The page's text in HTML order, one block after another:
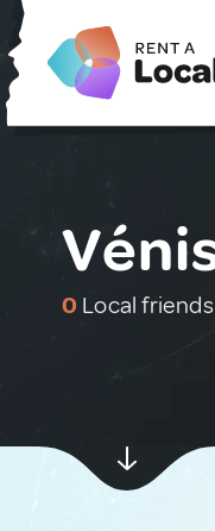
0 Local friends